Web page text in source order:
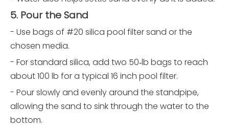
5. Pour the Sand
- Use bags of #20 silica pool filter sand or the
chosen media.
- For standard silica, add two 50‑lb bags to reach
about 100 lb for a typical 16 inch pool filter.
- Pour slowly and evenly around the standpipe,
allowing the sand to sink through the water to the
bottom.